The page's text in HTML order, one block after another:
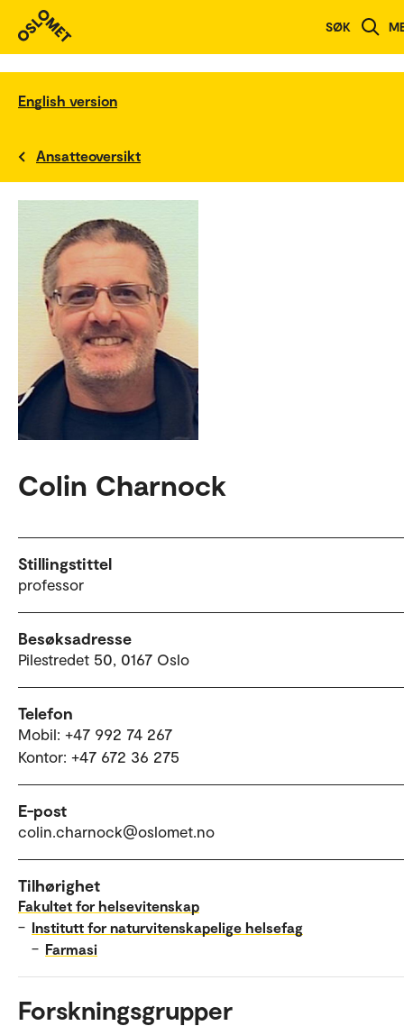
SØK
English version
Ansatteoversikt
Colin Charnock
Stillingstittel
professor
Besøksadresse
Pilestredet 50, 0167 Oslo
Telefon
Mobil: +47 992 74 267
Kontor: +47 672 36 275
E-post
colin.charnock@oslomet.no
Tilhørighet
Fakultet for helsevitenskap
– Institutt for naturvitenskapelige helsefag
– Farmasi
Forskningsgrupper